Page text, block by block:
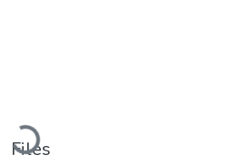
Loading...
Files